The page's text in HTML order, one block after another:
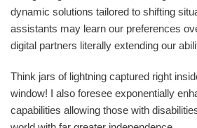
dynamic solutions tailored to shifting
assistants may learn our preferences
digital partners literally extending our
Think jars of lightning captured right
window! I also foresee exponentially
capabilities allowing those with